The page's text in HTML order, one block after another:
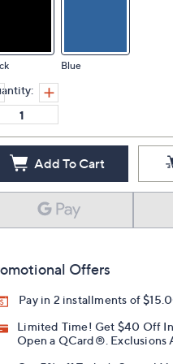
Blue
Add To Cart
Offers
Pay in 2 installments of
Limited Time! Get $40 Off
Open a QCard®. Exclusions